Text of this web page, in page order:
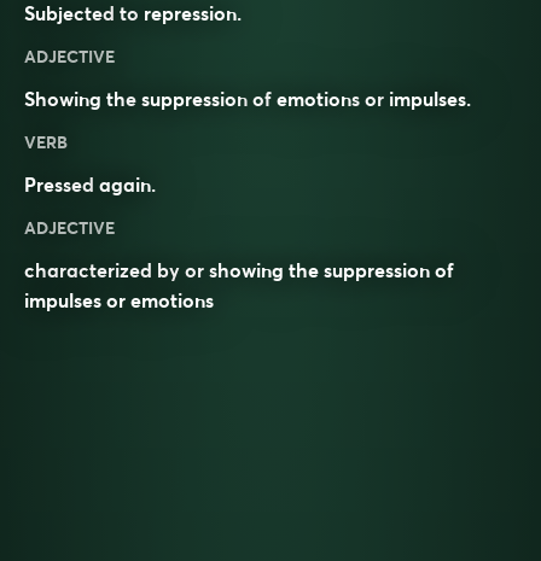
Subjected to repression.
ADJECTIVE
Showing the suppression of emotions or impulses.
VERB
Pressed again.
ADJECTIVE
characterized by or showing the suppression of
impulses or emotions